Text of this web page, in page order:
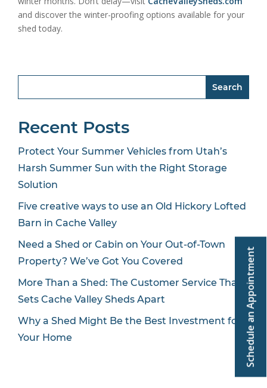
and discover the winter-proofing options available for your
shed today.
Search
Recent Posts
Protect Your Summer Vehicles from Utah’s
Harsh Summer Sun with the Right Storage
Solution
Five creative ways to use an Old Hickory Lofted
Barn in Cache Valley
Need a Shed or Cabin on Your Out-of-Town
Property? We’ve Got You Covered
More Than a Shed: The Customer Service That
Sets Cache Valley Sheds Apart
Why a Shed Might Be the Best Investment for
Your Home
Schedule an Appointment